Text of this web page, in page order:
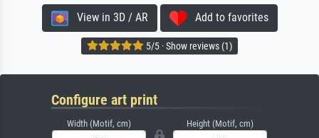
View in 3D / AR Add to favorites
5/5 · Show reviews (1)
Configure art print
Width (Motif, cm) Height (Motif, cm)